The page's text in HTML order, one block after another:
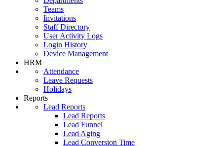
Teams
Invitations
Staff Directory
User Activity Logs
Login History
Device Management
HRM
Attendance
Leave Requests
Holidays
Reports
Lead Reports
Lead Reports
Lead Funnel
Lead Aging
Lead Conversion Time